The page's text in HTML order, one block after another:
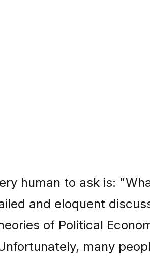
human to ask is:
and eloquent
of Political
many